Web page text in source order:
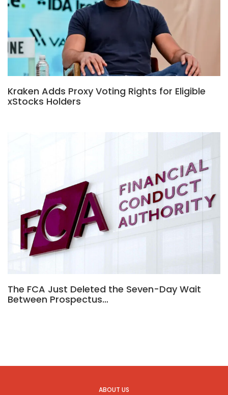
Kraken Adds Proxy Voting Rights for Eligible
xStocks Holders
The FCA Just Deleted the Seven-Day Wait
Between Prospectus…
ABOUT US